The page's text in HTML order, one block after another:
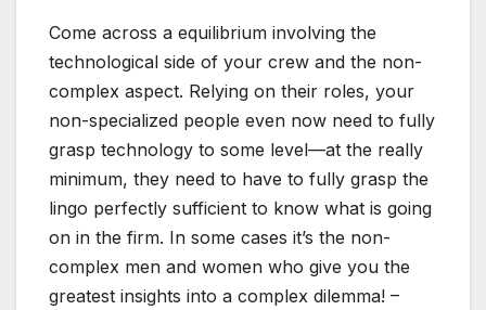
Come across a equilibrium involving the
technological side of your crew and the non-
complex aspect. Relying on their roles, your
non-specialized people even now need to fully
grasp technology to some level—at the really
minimum, they need to have to fully grasp the
lingo perfectly sufficient to know what is going
on in the firm. In some cases it’s the non-
complex men and women who give you the
greatest insights into a complex dilemma! –